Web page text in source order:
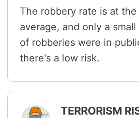
The robbery rate is at the
average, and only a
of robberies were in
there's a low risk.
TERRORISM